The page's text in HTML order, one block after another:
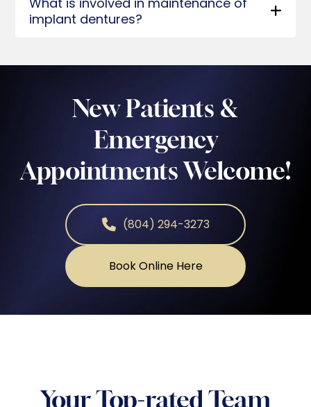
implant dentures?
New Patients &
Emergency
Appointments Welcome!
(804) 294-3273
Book Online Here
Your Top-rated Team